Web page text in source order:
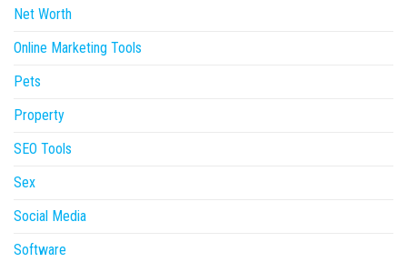
Net Worth
Online Marketing Tools
Pets
Property
SEO Tools
Sex
Social Media
Software